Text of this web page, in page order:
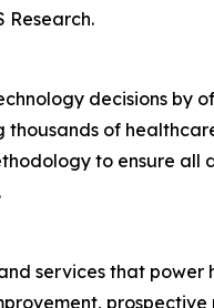
Research.
decisions
of
to ensure
.
services that